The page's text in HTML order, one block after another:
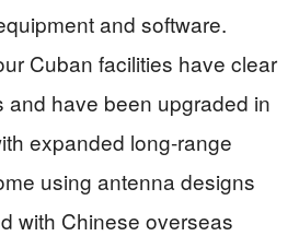
and software.
Cuban facilities have clear
and have been upgraded in
expanded long‑range
using antenna designs
with Chinese overseas